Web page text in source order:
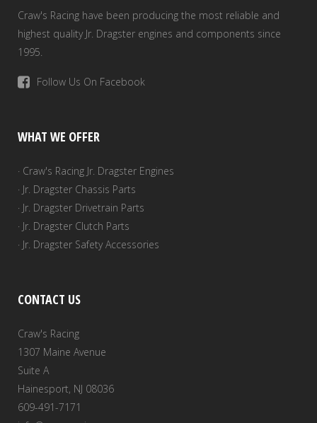
Craw's Racing have been producing the most reliable and
highest quality Jr. Dragster engines and components since
1995.
Follow Us On Facebook
WHAT WE OFFER
· Craw's Racing Jr. Dragster Engines
· Jr. Dragster Chassis Parts
· Jr. Dragster Drivetrain Parts
· Jr. Dragster Clutch Parts
· Jr. Dragster Safety Accessories
CONTACT US
Craw's Racing
1307 Maine Avenue
Suite A
Hainesport, NJ 08036
609-491-7171